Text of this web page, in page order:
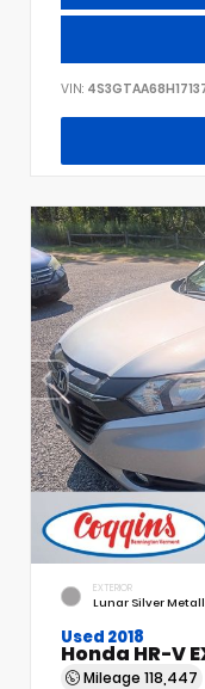
VIN:
EXTERIOR
Lunar Silver
Used 2018
Honda HR-V
Mileage 118,447